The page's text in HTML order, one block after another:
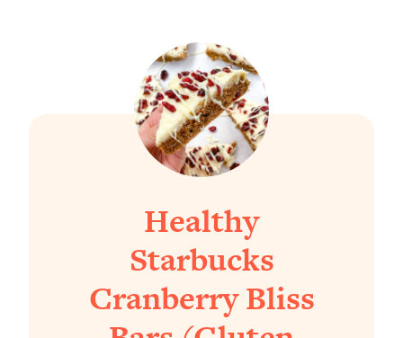
Healthy
Starbucks
Cranberry Bliss